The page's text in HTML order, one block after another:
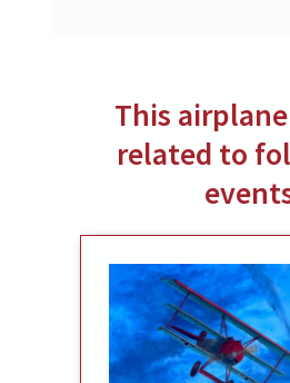
This
related to